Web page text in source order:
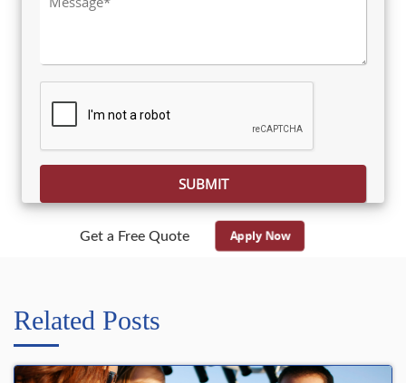
Please leave this field empty.
Get a Free Quote Apply Now
Related Posts